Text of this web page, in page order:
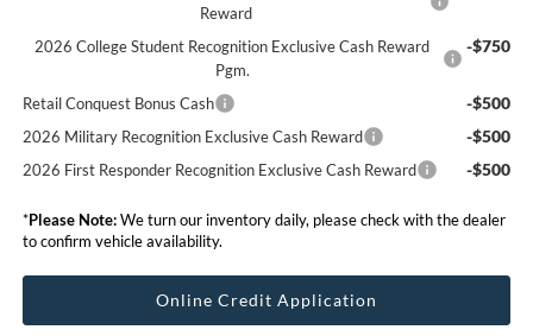
Reward
2026 College Student Recognition Exclusive Cash Reward
Pgm.
-$750
Retail Conquest Bonus Cash -$500
2026 Military Recognition Exclusive Cash Reward -$500
2026 First Responder Recognition Exclusive Cash Reward -$500
*Please Note:We turn our inventory daily, please check with the dealer
to confirm vehicle availability.
Online Credit Application